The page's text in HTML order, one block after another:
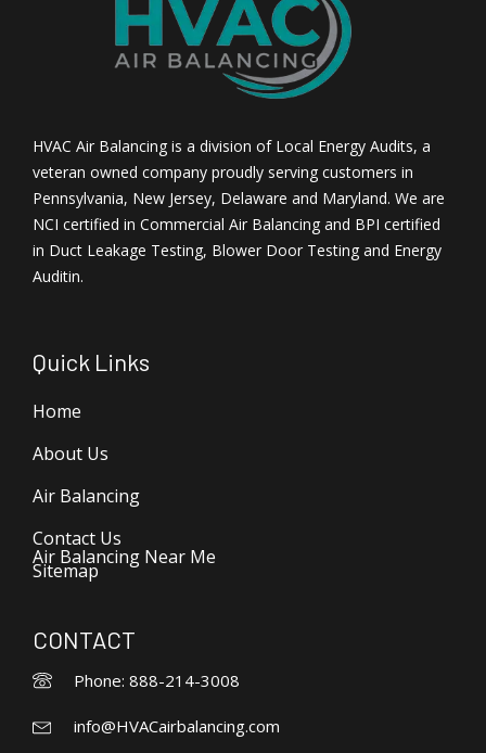
HVAC Air Balancing is a division of Local Energy Audits, a
veteran owned company proudly serving customers in
Pennsylvania, New Jersey, Delaware and Maryland. We are
NCI certified in Commercial Air Balancing and BPI certified
in Duct Leakage Testing, Blower Door Testing and Energy
Auditin.
Quick Links
Home
About Us
Air Balancing
Contact Us
Air Balancing Near Me
Sitemap
CONTACT
Phone: 888-214-3008
info@HVACairbalancing.com